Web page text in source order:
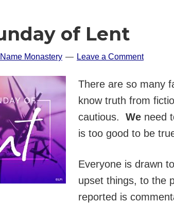
of Lent
Monastery Leave a Comment
There are so many
know truth from
cautious. We need
is too good to be
Everyone is drawn
upset things, to the
reported is